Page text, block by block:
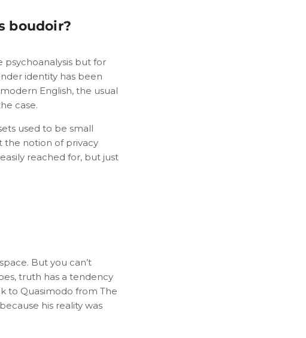
boudoir?
psychoanalysis but for
identity has been
English, the usual
case.
used to be small
the notion of privacy
reached for, but just
But you can’t
truth has a tendency
to Quasimodo from The
his reality was